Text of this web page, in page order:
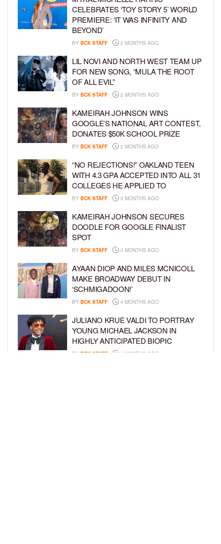
CELEBRATES ‘TOY STORY 5’ WORLD
PREMIERE: ‘IT WAS INFINITY AND
BEYOND’
BY BCK STAFF 2 MONTHS AGO
LIL NOVI AND NORTH WEST TEAM UP
FOR NEW SONG, “MULA THE ROOT
OF ALL EVIL”
BY BCK STAFF 2 MONTHS AGO
KAMEIRAH JOHNSON WINS
GOOGLE’S NATIONAL ART CONTEST,
DONATES $50K SCHOOL PRIZE
BY BCK STAFF 2 MONTHS AGO
“NO REJECTIONS!” OAKLAND TEEN
WITH 4.3 GPA ACCEPTED INTO ALL 31
COLLEGES HE APPLIED TO
BY BCK STAFF 3 MONTHS AGO
KAMEIRAH JOHNSON SECURES
DOODLE FOR GOOGLE FINALIST
SPOT
BY BCK STAFF 3 MONTHS AGO
AYAAN DIOP AND MILES MCNICOLL
MAKE BROADWAY DEBUT IN
‘SCHMIGADOON!’
BY BCK STAFF 4 MONTHS AGO
JULIANO KRUE VALDI TO PORTRAY
YOUNG MICHAEL JACKSON IN
HIGHLY ANTICIPATED BIOPIC
BY BCK STAFF 4 MONTHS AGO